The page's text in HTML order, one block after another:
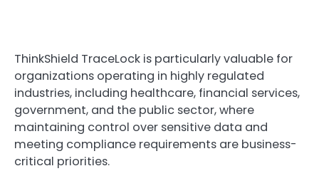
ThinkShield TraceLock is particularly valuable for
organizations operating in highly regulated
industries, including healthcare, financial services,
government, and the public sector, where
maintaining control over sensitive data and
meeting compliance requirements are business-
critical priorities.